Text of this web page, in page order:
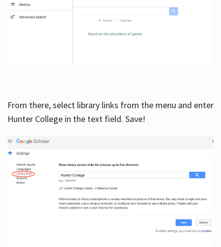
From there, select library links from the menu and enter
Hunter College in the text field. Save!